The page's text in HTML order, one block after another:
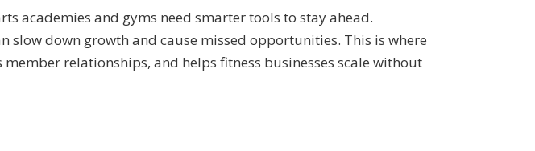
academies and gyms need smarter tools to stay ahead.
down growth and cause missed opportunities. This is where
relationships, and helps fitness businesses scale without